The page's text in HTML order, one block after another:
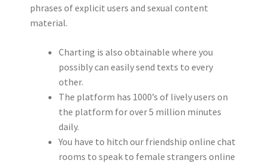
phrases of explicit users and sexual content
material.
Charting is also obtainable where you
possibly can easily send texts to every
other.
The platform has 1000’s of lively users on
the platform for over 5 million minutes
daily.
You have to hitch our friendship online chat
rooms to speak to female strangers online